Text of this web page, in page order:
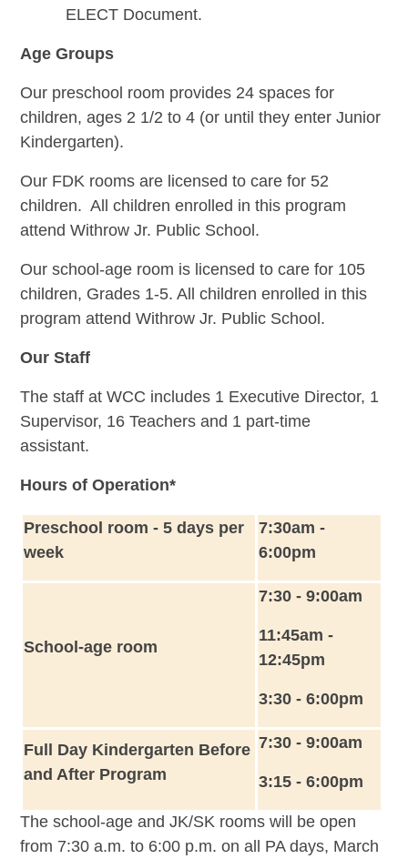
ELECT Document.
Age Groups
Our preschool room provides 24 spaces for
children, ages 2 1/2 to 4 (or until they enter Junior
Kindergarten).
Our FDK rooms are licensed to care for 52
children. All children enrolled in this program
attend Withrow Jr. Public School.
Our school-age room is licensed to care for 105
children, Grades 1-5. All children enrolled in this
program attend Withrow Jr. Public School.
Our Staff
The staff at WCC includes 1 Executive Director, 1
Supervisor, 16 Teachers and 1 part-time
assistant.
Hours of Operation*
Preschool room - 5 days per
week
7:30am -
6:00pm
School-age room
7:30 - 9:00am
11:45am -
12:45pm
3:30 - 6:00pm
Full Day Kindergarten Before
and After Program
7:30 - 9:00am
3:15 - 6:00pm
The school-age and JK/SK rooms will be open
from 7:30 a.m. to 6:00 p.m. on all PA days, March